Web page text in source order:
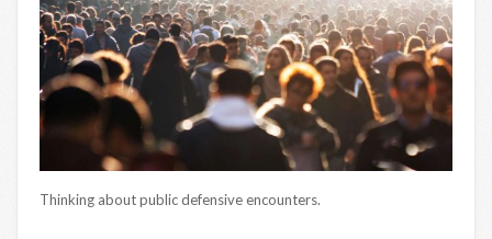
Thinking about public defensive encounters.